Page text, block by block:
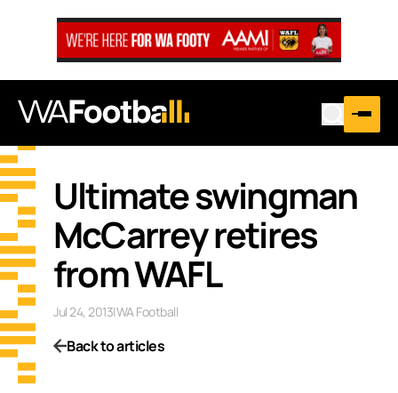
Ultimate swingman
McCarrey retires
from WAFL
Jul 24, 2013|WA Football
Back to articles